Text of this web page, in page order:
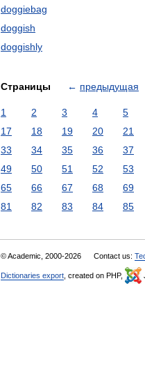
doggiebag
doggish
doggishly
Страницы ← предыдущая
1 2 3 4 5
17
18 19 20 21
33
34 35 36 37
49
50 51 52 53
65
66 67 68 69
81
82 83 84 85
© Academic, 2000-2026 Contact us:
Dictionaries export , created on PHP,